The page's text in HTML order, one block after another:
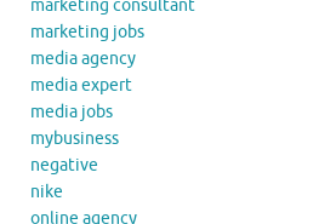
marketing consultant
marketing jobs
media agency
media expert
media jobs
mybusiness
negative
nike
online agency